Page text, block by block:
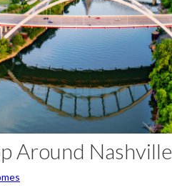
Around Nashville